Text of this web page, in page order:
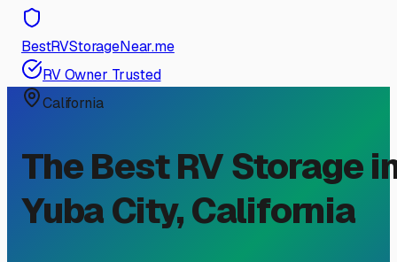
BestRVStorageNear.me
RV Owner Trusted
California
The Best RV Storage
Yuba City,California